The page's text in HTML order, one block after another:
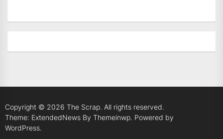
Copyright © 2026 The Scrap. All rights reserved.
Theme: ExtendedNews By Themeinwp. Powered by
WordPress.